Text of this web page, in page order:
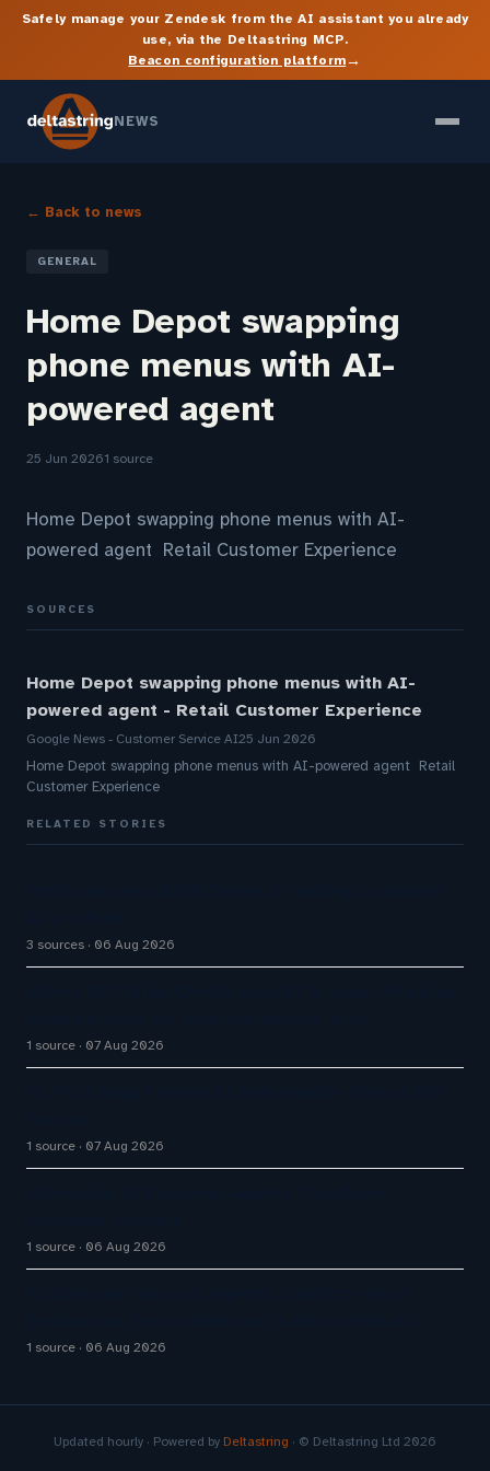
Safely manage your Zendesk from the AI assistant you already
use, via the Deltastring MCP.
Beacon configuration platform→
NEWS
← Back to news
GENERAL
Home Depot swapping
phone menus with AI-
powered agent
25 Jun 20261 source
Home Depot swapping phone menus with AI-
powered agent Retail Customer Experience
SOURCES
Home Depot swapping phone menus with AI-
powered agent - Retail Customer Experience
Google News - Customer Service AI25 Jun 2026
Home Depot swapping phone menus with AI-powered agent Retail
Customer Experience
RELATED STORIES
3 sources 06 Aug 2026
1 source 07 Aug 2026
1 source 07 Aug 2026
1 source 06 Aug 2026
1 source 06 Aug 2026
Updated hourly · Powered by Deltastring · © Deltastring Ltd 2026